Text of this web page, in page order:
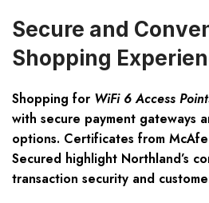
Secure and
Shopping
Shopping for WiFi 6 Access
with secure payment gateways
options. Certificates from
Secured highlight Northland’s
transaction security and